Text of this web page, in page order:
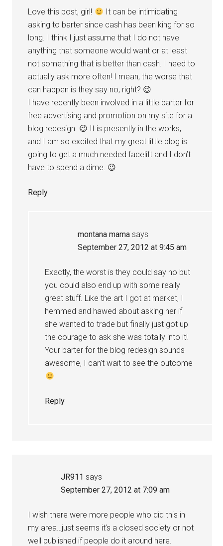
Love this post, girl!
It can be intimidating
asking to barter since cash has been king for so
long. I think I just assume that I do not have
anything that someone would want or at least
not something that is better than cash. I need to
actually ask more often! I mean, the worse that
can happen is they say no, right? 😉
I have recently been involved in a little barter for
free advertising and promotion on my site for a
blog redesign. 😉 It is presently in the works,
and I am so excited that my great little blog is
going to get a much needed facelift and I don’t
have to spend a dime. 😉
Reply
montana mama says
September 27, 2012 at 9:45 am
Exactly, the worst is they could say no but
you could also end up with some really
great stuff. Like the art I got at market, I
hemmed and hawed about asking her if
she wanted to trade but finally just got up
the courage to ask she was totally into it!
Your barter for the blog redesign sounds
awesome, I can’t wait to see the outcome
Reply
JR911 says
September 27, 2012 at 7:09 am
I wish there were more people who did this in
my area…just seems it’s a closed society or not
well published if people do it around here.